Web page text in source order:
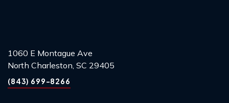
1060 E Montague Ave
North Charleston, SC 29405
(843) 699-8266